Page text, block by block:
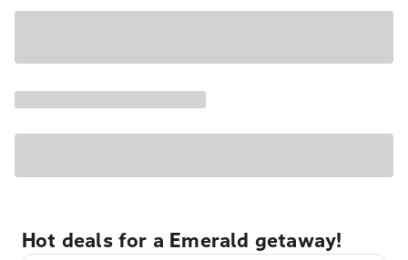
Hot deals for a Emerald getaway!